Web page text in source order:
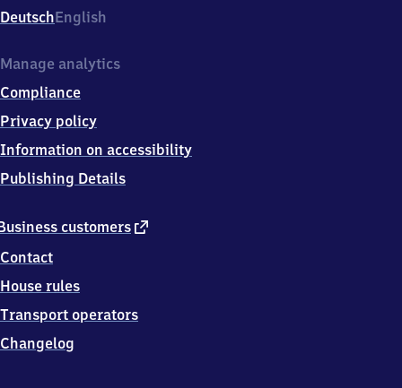
1,
7
1
6
Donaueschingen
DeutschEnglish
customers external
Contact
House rules
Transport operators
Changelog
Manage analytics
Compliance
Privacy policy
Information on accessibility
Publishing Details